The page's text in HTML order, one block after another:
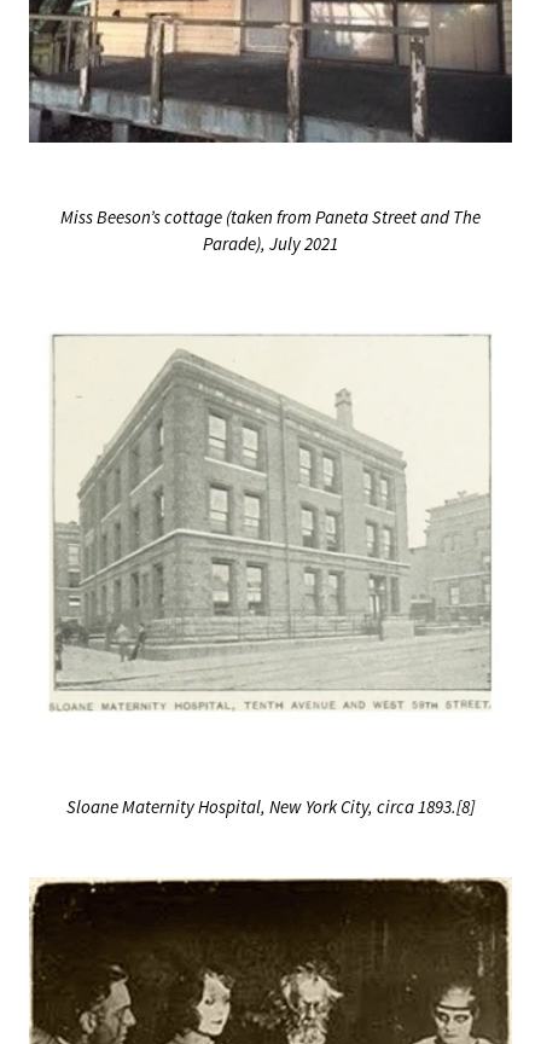
Miss Beeson’s cottage (taken from Paneta Street and The
Parade), July 2021
Sloane Maternity Hospital, New York City, circa 1893.[8]